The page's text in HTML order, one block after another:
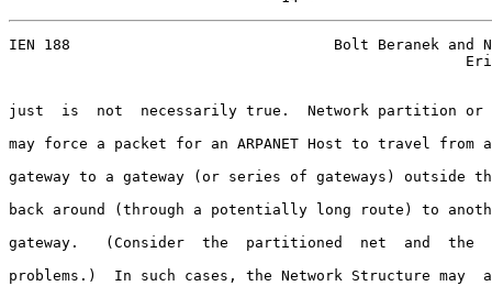
IEN 188                              Bolt Beranek and
just  is  not  necessarily true.  Network partition or
may force a packet for an ARPANET Host to travel from an
gateway to a gateway (or series of gateways) outside the
back around (through a potentially long route) to another
gateway.   (Consider  the  partitioned  net  and  the
problems.)  In such cases, the Network Structure may